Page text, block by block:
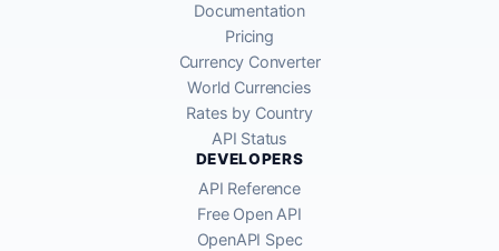
Documentation
Pricing
Currency Converter
World Currencies
Rates by Country
API Status
DEVELOPERS
API Reference
Free Open API
OpenAPI Spec